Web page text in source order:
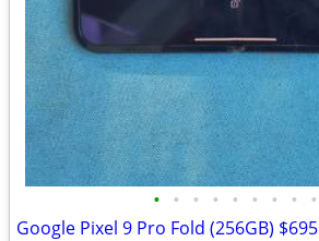
• • • • • • • • •
Google Pixel 9 Pro Fold (256GB) $695